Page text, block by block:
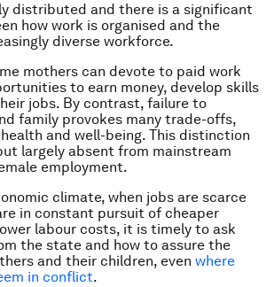
distributed and there is a significant
how work is organised and the
diverse workforce.
mothers can devote to paid work
to earn money, develop skills
jobs. By contrast, failure to
family provokes many trade-offs,
and well-being. This distinction
largely absent from mainstream
employment.
climate, when jobs are scarce
in constant pursuit of cheaper
labour costs, it is timely to ask
the state and how to assure the
and their children, even where
in conflict.